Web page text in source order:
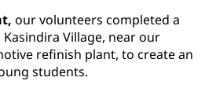
our volunteers completed a
Village, near our
refinish plant, to create an
students.